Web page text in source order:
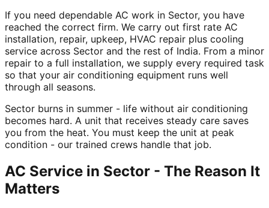
If you need dependable AC work in Sector, you have
reached the correct firm. We carry out first rate AC
installation, repair, upkeep, HVAC repair plus cooling
service across Sector and the rest of India. From a minor
repair to a full installation, we supply every required task
so that your air conditioning equipment runs well
through all seasons.
Sector burns in summer - life without air conditioning
becomes hard. A unit that receives steady care saves
you from the heat. You must keep the unit at peak
condition - our trained crews handle that job.
AC Service in Sector - The Reason It
Matters